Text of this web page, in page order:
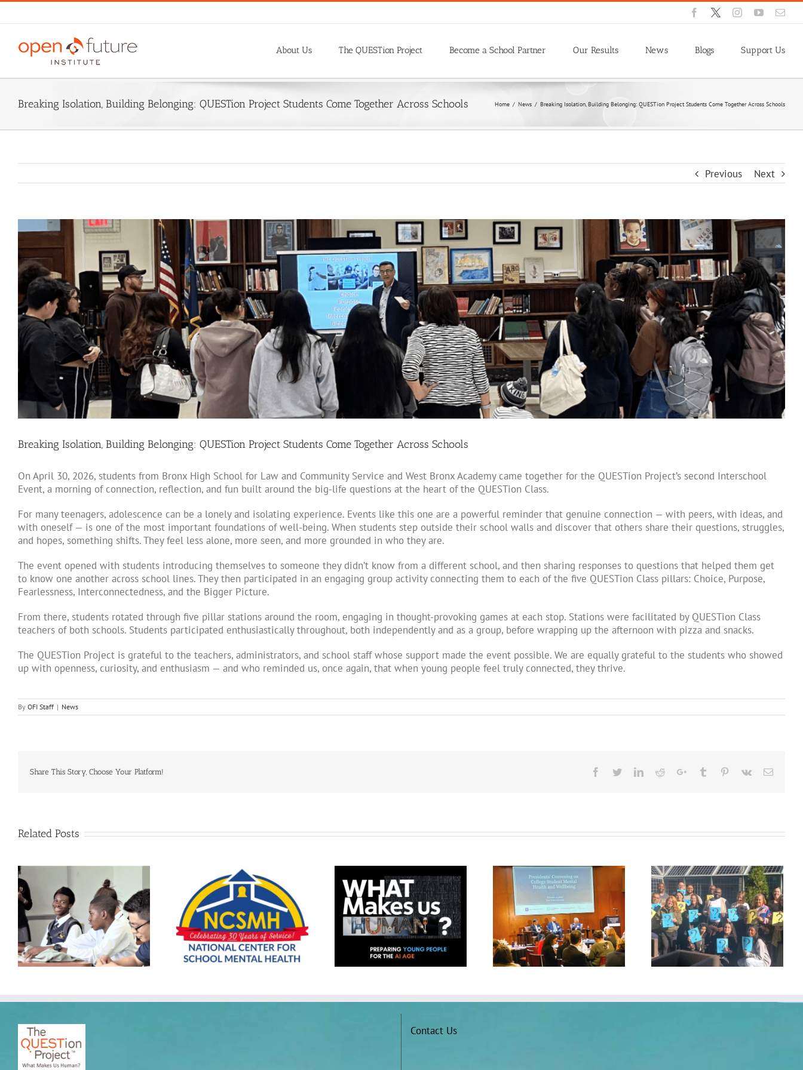
Skip
Facebook
X InstagramYouTube
About Us The QUESTion Project Become a School Partner Our Results News Blogs Support Us
Breaking Isolation, Building Belonging: QUESTion Project Students Come Together Across Schools Home / News / Breaking Isolation, Building Belonging: QUESTion Project Students Come Together Across Schools
Previous Next
Breaking Isolation, Building Belonging: QUESTion Project Students Come Together Across Schools
On April 30, 2026, students from Bronx High School for Law and Community Service and West Bronx Academy came together for the QUESTion Project’s second Interschool
Event, a morning of connection, reflection, and fun built around the big-life questions at the heart of the QUESTion Class.
For many teenagers, adolescence can be a lonely and isolating experience. Events like this one are a powerful reminder that genuine connection — with peers, with ideas, and
with oneself — is one of the most important foundations of well-being. When students step outside their school walls and discover that others share their questions, struggles,
and hopes, something shifts. They feel less alone, more seen, and more grounded in who they are.
The event opened with students introducing themselves to someone they didn’t know from a different school, and then sharing responses to questions that helped them get
to know one another across school lines. They then participated in an engaging group activity connecting them to each of the five QUESTion Class pillars: Choice, Purpose,
Fearlessness, Interconnectedness, and the Bigger Picture.
From there, students rotated through five pillar stations around the room, engaging in thought-provoking games at each stop. Stations were facilitated by QUESTion Class
teachers of both schools. Students participated enthusiastically throughout, both independently and as a group, before wrapping up the afternoon with pizza and snacks.
The QUESTion Project is grateful to the teachers, administrators, and school staff whose support made the event possible. We are equally grateful to the students who showed
up with openness, curiosity, and enthusiasm — and who reminded us, once again, that when young people feel truly connected, they thrive.
By OFI Staff | News
Share This Story, Choose Your Platform! Facebook
TwitterLinkedIn
RedditGoogle+Tumblr Pinterest
Vk Email
Related Posts
The QUESTion Project at the
2025 Advancing School Mental
Health Conference hosted by
the National Center for School
Mental Health
The QUESTion Project at 2025
South by Southwest (SXSW)
EDU Conference
The QUESTion Project at the
Presidents’ Convening on
College Student Mental Health
and Wellbeing
Stronger Together: Welcoming
New Schools to Our
Community
Contact Us